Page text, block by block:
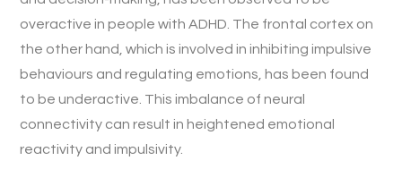
overactive in people with ADHD. The frontal cortex on
the other hand, which is involved in inhibiting impulsive
behaviours and regulating emotions, has been found
to be underactive. This imbalance of neural
connectivity can result in heightened emotional
reactivity and impulsivity.